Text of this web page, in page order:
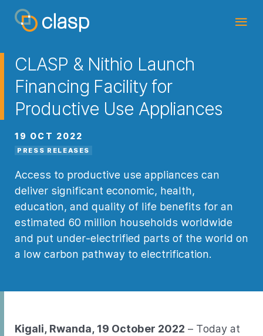
CLASP & Nithio Launch
Financing Facility for
Productive Use Appliances
19 OCT 2022
PRESS RELEASES
Access to productive use appliances can
deliver significant economic, health,
education, and quality of life benefits for an
estimated 60 million households worldwide
and put under-electrified parts of the world on
a low carbon pathway to electrification.
Kigali, Rwanda, 19 October 2022 – Today at